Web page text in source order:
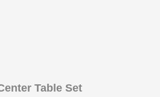
Table Set